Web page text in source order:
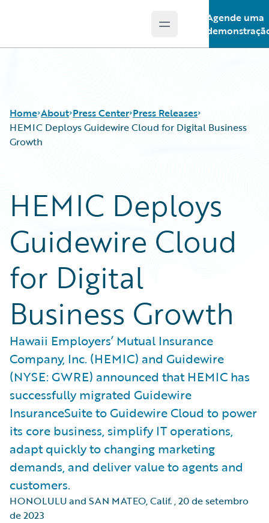
Open main menu
Agende uma
Home About Press Center Press Releases
HEMIC Deploys Guidewire Cloud for Digital Business
Growth
HEMIC Deploys
Guidewire Cloud
for Digital
Business Growth
Hawaii Employers’ Mutual Insurance
Company, Inc. (HEMIC) and Guidewire
(NYSE: GWRE) announced that HEMIC has
successfully migrated Guidewire
InsuranceSuite to Guidewire Cloud to power
its core business, simplify IT operations,
adapt quickly to changing marketing
demands, and deliver value to agents and
customers.
HONOLULU and SAN MATEO, Calif.,20 de setembro
de 2023